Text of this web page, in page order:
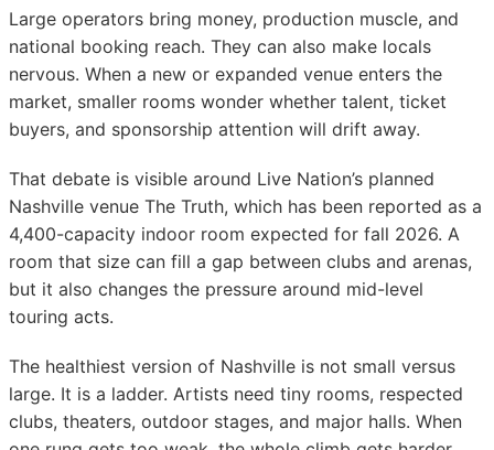
Large operators bring money, production muscle, and
national booking reach. They can also make locals
nervous. When a new or expanded venue enters the
market, smaller rooms wonder whether talent, ticket
buyers, and sponsorship attention will drift away.
That debate is visible around Live Nation’s planned
Nashville venue The Truth, which has been reported as a
4,400-capacity indoor room expected for fall 2026. A
room that size can fill a gap between clubs and arenas,
but it also changes the pressure around mid-level
touring acts.
The healthiest version of Nashville is not small versus
large. It is a ladder. Artists need tiny rooms, respected
clubs, theaters, outdoor stages, and major halls. When